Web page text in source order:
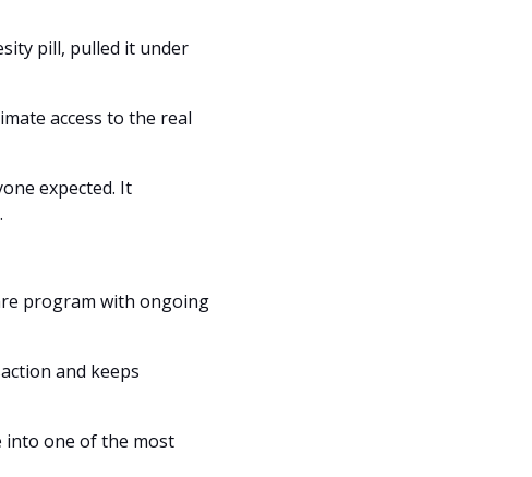
pill, pulled it under
access to the real
expected. It
program with ongoing
and keeps
into one of the most